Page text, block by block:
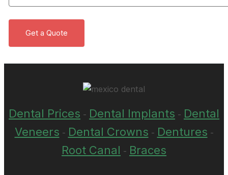
Dental Prices - Dental Implants - Dental
Veneers - Dental Crowns - Dentures -
Root Canal - Braces